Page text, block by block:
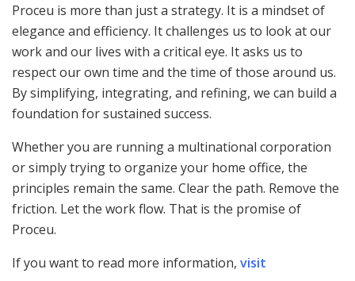
Proceu is more than just a strategy. It is a mindset of
elegance and efficiency. It challenges us to look at our
work and our lives with a critical eye. It asks us to
respect our own time and the time of those around us.
By simplifying, integrating, and refining, we can build a
foundation for sustained success.
Whether you are running a multinational corporation
or simply trying to organize your home office, the
principles remain the same. Clear the path. Remove the
friction. Let the work flow. That is the promise of
Proceu.
If you want to read more information, visit